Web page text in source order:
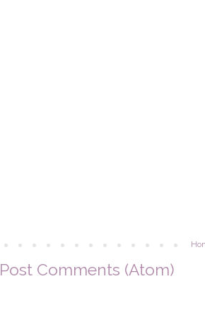
Post Comments (Atom)